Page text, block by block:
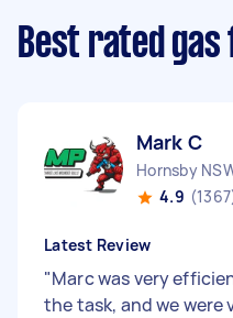
Best rated
Mark C
Hornsby
4.9
Latest Review
"Marc was very
the task, and we were